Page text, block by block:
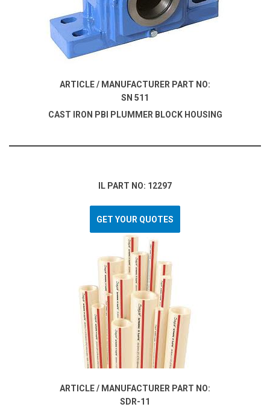
ARTICLE / MANUFACTURER PART NO:
SN 511
CAST IRON PBI PLUMMER BLOCK HOUSING
IL PART NO: 12297
GET YOUR QUOTES
ARTICLE / MANUFACTURER PART NO:
SDR-11